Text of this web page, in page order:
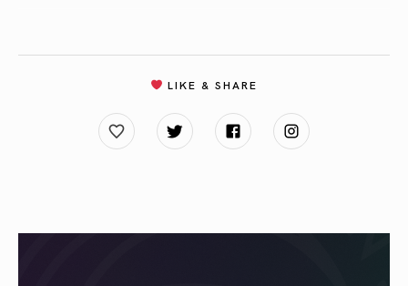
LIKE & SHARE